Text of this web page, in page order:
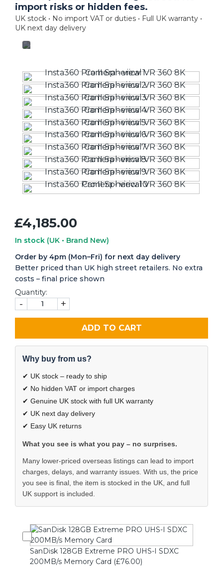
import risks or hidden fees.
UK stock • No import VAT or duties • Full UK warranty •
UK next day delivery
£4,185.00
In stock (UK • Brand New)
Order by 4pm (Mon–Fri) for next day delivery
Better priced than UK high street retailers. No extra
costs – final price shown
Quantity:
- +
ADD TO CART
Why buy from us?
✔ UK stock – ready to ship
✔ No hidden VAT or import charges
✔ Genuine UK stock with full UK warranty
✔ UK next day delivery
✔ Easy UK returns
What you see is what you pay – no surprises.
Many lower-priced overseas listings can lead to import
charges, delays, and warranty issues. With us, the price
you see is final, the item is stocked in the UK, and full
UK support is included.
SanDisk 128GB Extreme PRO UHS-I SDXC
200MB/s Memory Card (£76.00)